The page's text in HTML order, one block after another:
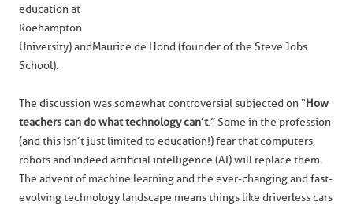
education at
Roehampton
University) and Maurice de Hond (founder of the Steve Jobs
School).
The discussion was somewhat controversial subjected on “How
teachers can do what technology can’t.” Some in the profession
(and this isn’t just limited to education!) fear that computers,
robots and indeed artificial intelligence (AI) will replace them.
The advent of machine learning and the ever-changing and fast-
evolving technology landscape means things like driverless cars